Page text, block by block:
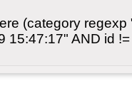
(category regexp
15:47:17" AND id